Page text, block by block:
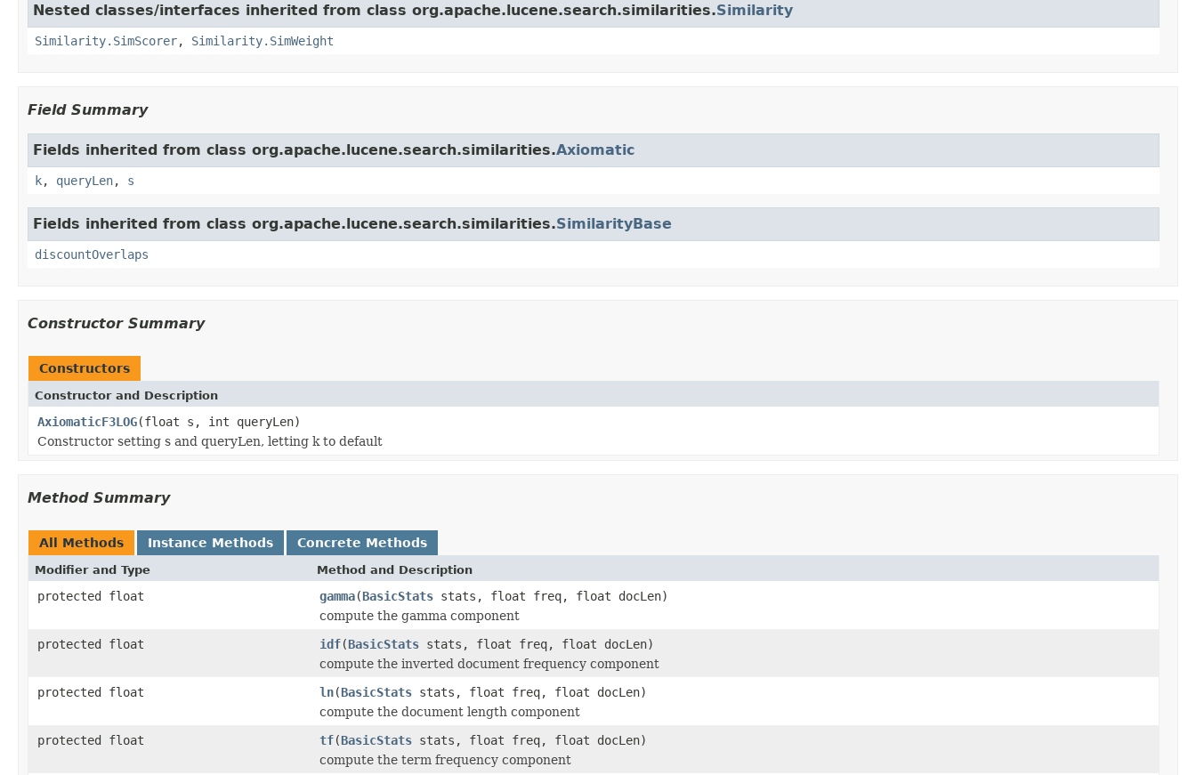
Nested classes/interfaces inherited from class org.apache.lucene.search.similarities.Similarity
Similarity.SimScorer, Similarity.SimWeight
Field Summary
Fields inherited from class org.apache.lucene.search.similarities.Axiomatic
k, queryLen, s
Fields inherited from class org.apache.lucene.search.similarities.SimilarityBase
discountOverlaps
Constructor Summary
Constructors
Constructor and Description
AxiomaticF3LOG(float s, int queryLen)
Constructor setting s and queryLen, letting k to default
Method Summary
All Methods Instance Methods Concrete Methods
Modifier and Type Method and Description
protected float gamma(BasicStats stats, float freq, float docLen)
compute the gamma component
protected float
idf(BasicStats stats, float freq, float docLen)
compute the inverted document frequency component
protected float
ln(BasicStats stats, float freq, float docLen)
compute the document length component
protected float
tf(BasicStats stats, float freq, float docLen)
compute the term frequency component